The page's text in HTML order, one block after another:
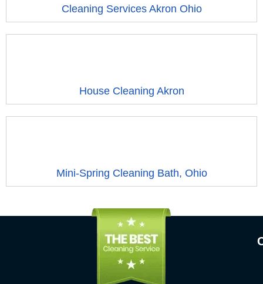
Cleaning Services Akron Ohio
House Cleaning Akron
Mini-Spring Cleaning Bath, Ohio